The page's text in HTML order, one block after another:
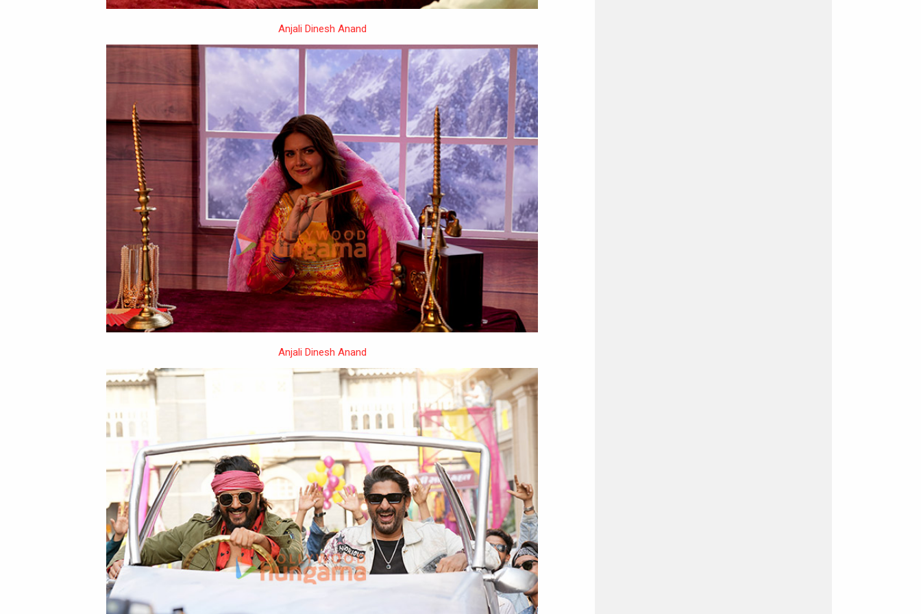
Anjali Dinesh Anand
Anjali Dinesh Anand